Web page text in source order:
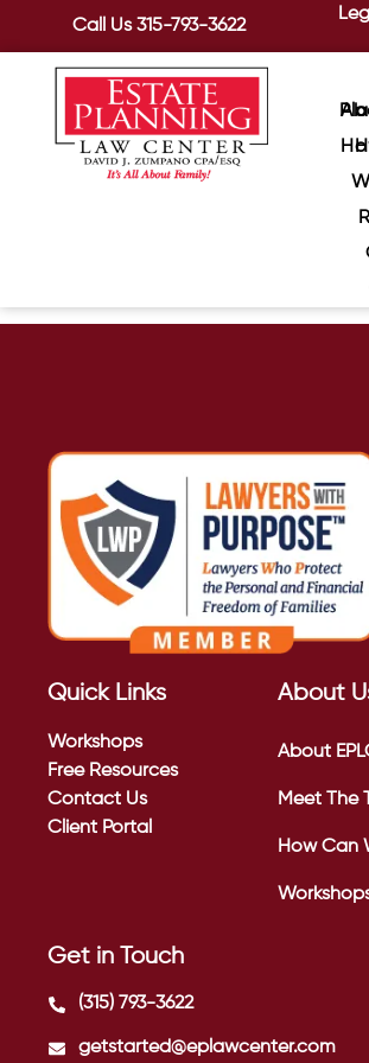
Call Us315-793-3622
Quick Links
Workshops
Free Resources
Contact Us
Client Portal
About
About
Meet The
How Can
Get in Touch
(315) 793-3622
getstarted@eplawcenter.com